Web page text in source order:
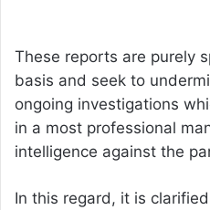
These reports are purely
basis and seek to
ongoing investigations
in a most professional
intelligence against the
In this regard, it is